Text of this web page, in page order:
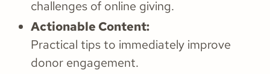
challenges of online giving.
Actionable Content:
Practical tips to immediately improve
donor engagement.